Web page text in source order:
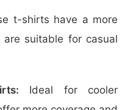
t-shirts have a more
suitable for casual
Ideal for cooler